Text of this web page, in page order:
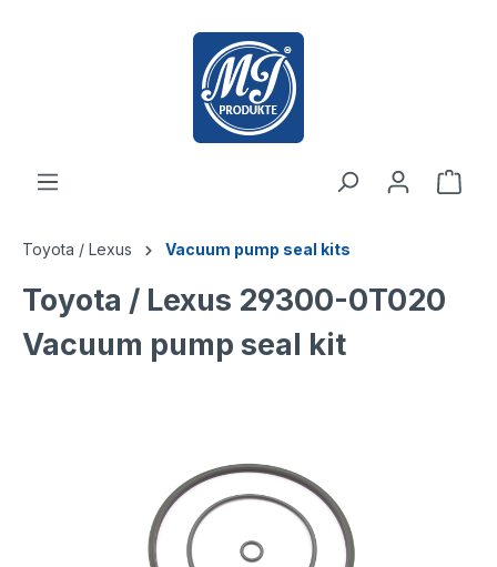
Toyota / Lexus Vacuum pump seal kits
Toyota / Lexus 29300-0T020
Vacuum pump seal kit